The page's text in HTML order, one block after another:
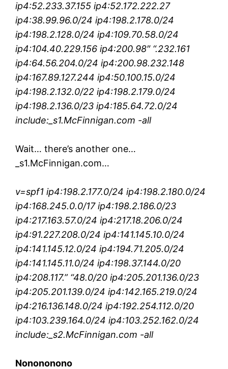
ip4:52.233.37.155 ip4:52.172.222.27
ip4:38.99.96.0/24 ip4:198.2.178.0/24
ip4:198.2.128.0/24 ip4:109.70.58.0/24
ip4:104.40.229.156 ip4:200.98″ “.232.161
ip4:64.56.204.0/24 ip4:200.98.232.148
ip4:167.89.127.244 ip4:50.100.15.0/24
ip4:198.2.132.0/22 ip4:198.2.179.0/24
ip4:198.2.136.0/23 ip4:185.64.72.0/24
include:_s1.McFinnigan.com -all
Wait… there’s another one…
_s1.McFinnigan.com…
v=spf1 ip4:198.2.177.0/24 ip4:198.2.180.0/24
ip4:168.245.0.0/17 ip4:198.2.186.0/23
ip4:217.163.57.0/24 ip4:217.18.206.0/24
ip4:91.227.208.0/24 ip4:141.145.10.0/24
ip4:141.145.12.0/24 ip4:194.71.205.0/24
ip4:141.145.11.0/24 ip4:198.37.144.0/20
ip4:208.117.” “48.0/20 ip4:205.201.136.0/23
ip4:205.201.139.0/24 ip4:142.165.219.0/24
ip4:216.136.148.0/24 ip4:192.254.112.0/20
ip4:103.239.164.0/24 ip4:103.252.162.0/24
include:_s2.McFinnigan.com -all
Nonononono